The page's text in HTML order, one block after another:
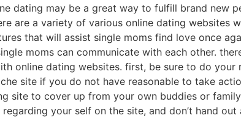
dating may be a great way to fulfill brand new
are a variety of various online dating websites
that will assist single moms find love once
moms can communicate with each other.
online dating websites. first, be sure to do your
site if you do not have reasonable to take
site to cover up from your own buddies or
your self on the site, and don’t hand